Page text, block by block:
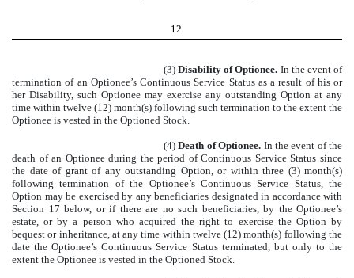
12
(3)Disability of Optionee. In the event of
termination of an Optionee’s Continuous Service Status as a result of his or
her Disability, such Optionee may exercise any outstanding Option at any
time within twelve (12) month(s) following such termination to the extent the
Optionee is vested in the Optioned Stock.
(4)Death of Optionee. In the event of the
death of an Optionee during the period of Continuous Service Status since
the date of grant of any outstanding Option, or within three (3) month(s)
following termination of the Optionee’s Continuous Service Status, the
Option may be exercised by any beneficiaries designated in accordance with
Section 17 below, or if there are no such beneficiaries, by the Optionee’s
estate, or by a person who acquired the right to exercise the Option by
bequest or inheritance, at any time within twelve (12) month(s) following the
date the Optionee’s Continuous Service Status terminated, but only to the
extent the Optionee is vested in the Optioned Stock.